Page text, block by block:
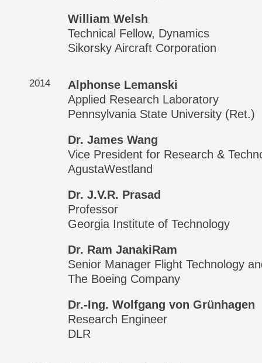
William Welsh
Technical Fellow, Dynamics
Sikorsky Aircraft Corporation
2014
Alphonse Lemanski
Applied Research Laboratory
Pennsylvania State University (Ret.)
Dr. James Wang
Vice President for Research &
AgustaWestland
Dr. J.V.R. Prasad
Professor
Georgia Institute of Technology
Dr. Ram JanakiRam
Senior Manager Flight Technology
The Boeing Company
Dr.-Ing. Wolfgang von Grünhagen
Research Engineer
DLR